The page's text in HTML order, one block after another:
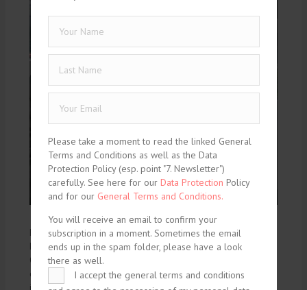
By Professor Sergio Mariotti, Department of Management,
Economics and Industrial Engineering, Politecnico di Milano
Open Strategic Autonomy (OSA) has emerged as a defining
concept in the evolution of European policy, shaped by an
increasingly complex economic and geopolitical landscape.
Please take a moment to read the linked General
Terms and Conditions as well as the Data
Protection Policy (esp. point "7. Newsletter")
carefully. See here for our Data Protection Policy
and for our General Terms and Conditions.
You will receive an email to confirm your
subscription in a moment. Sometimes the email
ends up in the spam folder, please have a look
there as well.
I accept the general terms and conditions